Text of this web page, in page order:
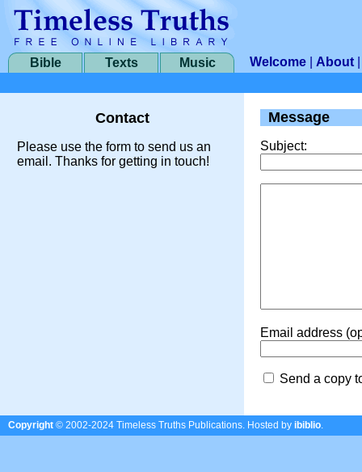
Bible Texts Music Welcome About
Contact
Please use the form to send us an
email. Thanks for getting in touch!
Message
Subject:
Email address
Send a copy
Copyright © 2002-2024 Timeless Truths Publications. Hosted by ibiblio.